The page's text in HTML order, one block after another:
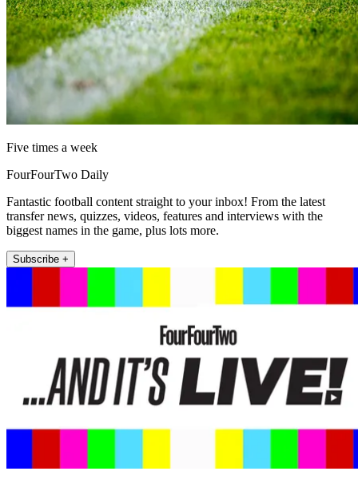
Five times a week
FourFourTwo Daily
Fantastic football content straight to your inbox! From the latest
transfer news, quizzes, videos, features and interviews with the
biggest names in the game, plus lots more.
Subscribe +